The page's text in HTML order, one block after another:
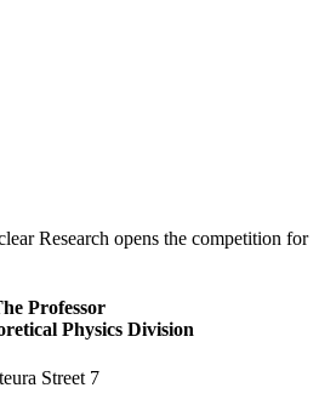
Research opens the competition for
Professor
Physics Division
Street 7